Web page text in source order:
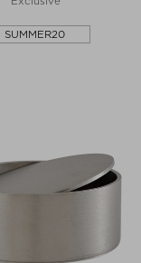
SUMMER20